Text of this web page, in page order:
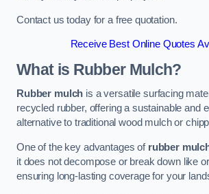
Contact us today for a free quotation.
Receive Best Online Quotes
What is Rubber Mulch?
Rubber mulch is a versatile surfacing
recycled rubber, offering a sustainable and
alternative to traditional wood mulch or
One of the key advantages of rubber
it does not decompose or break down like
ensuring long-lasting coverage for your